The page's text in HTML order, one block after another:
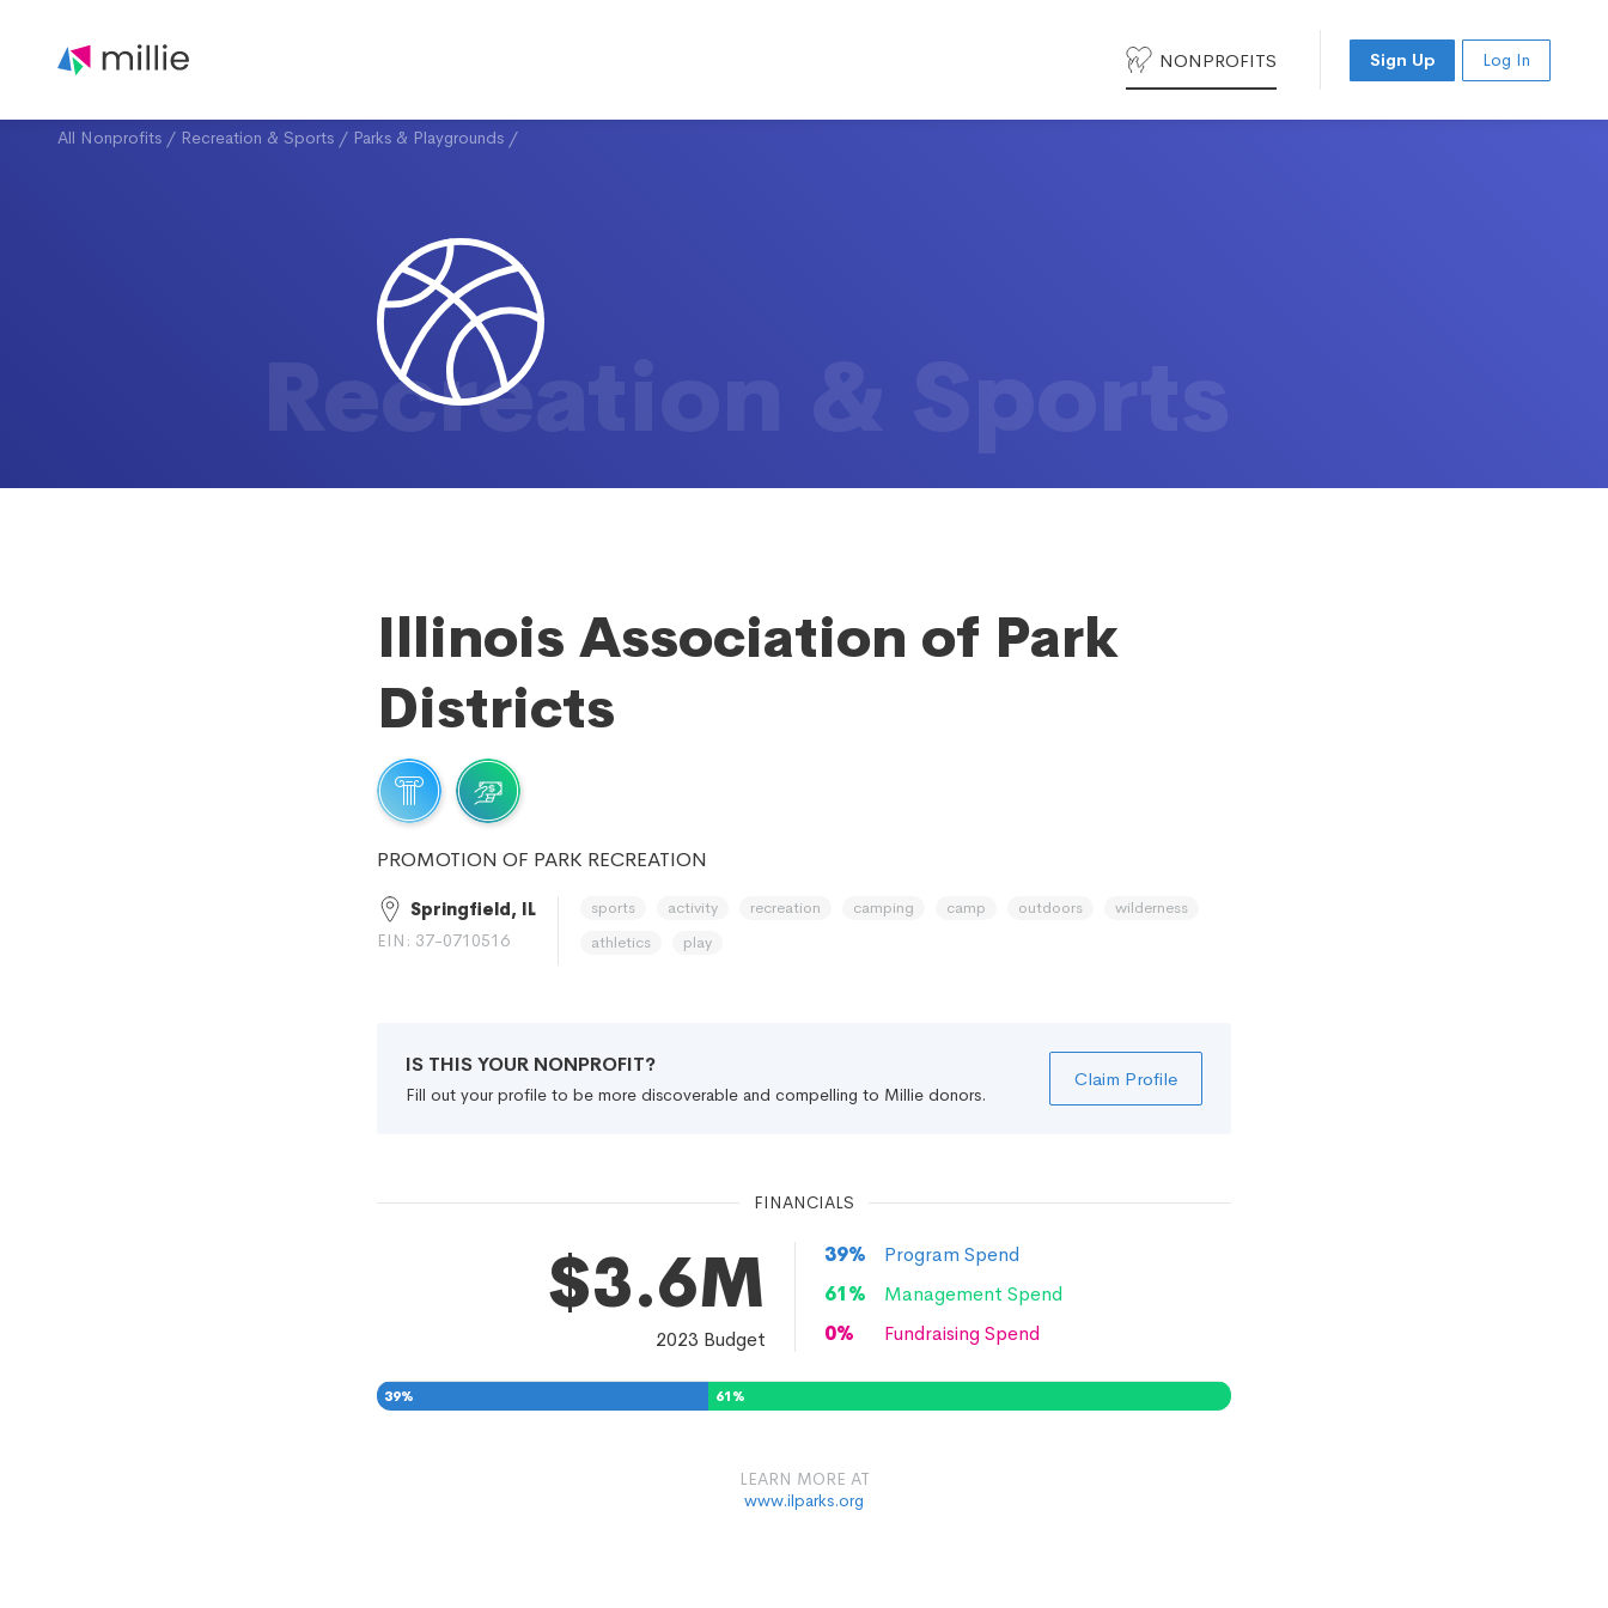
NONPROFITS Sign Up Log In
All Nonprofits / Recreation & Sports / Parks & Playgrounds /
Recreation & Sports
Illinois Association of Park
Districts
PROMOTION OF PARK RECREATION
Springfield, IL
EIN: 37-0710516
sports activity recreation camping camp outdoors
wilderness
athletics
play
IS THIS YOUR NONPROFIT?
Fill out your profile to be more discoverable and compelling to Millie donors.
Claim Profile
FINANCIALS
$3.6M
2023 Budget
39%
Program Spend
61%
Management Spend
0% Fundraising Spend
39% 61 %
LEARN MORE AT
www.ilparks.org